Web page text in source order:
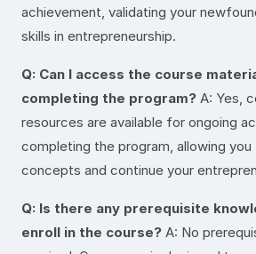
achievement, validating your
skills in entrepreneurship.
Q: Can I access the course
completing the program? A: Yes,
resources are available for ongoing
completing the program, allowing
concepts and continue your
Q: Is there any prerequisite
enroll in the course? A: No